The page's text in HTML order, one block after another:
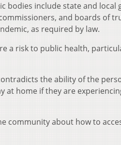
bodies include state and local
and boards of
as required by law.
a risk to public health,
the ability of the
at home if they are
community about how to